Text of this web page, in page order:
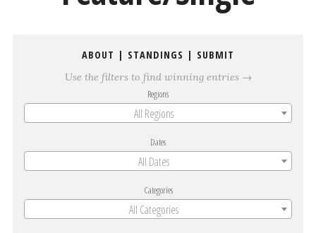
ABOUT | STANDINGS | SUBMIT
Use the filters to find winning entries →
Regions
All Regions
Dates
All Dates
Categories
All Categories